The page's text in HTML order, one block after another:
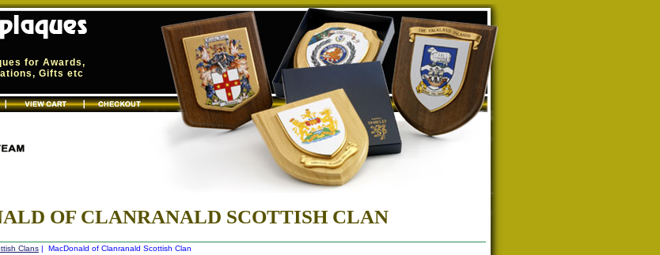
for Awards,
Gifts etc
OF CLANRANALD SCOTTISH CLAN
Clans | MacDonald of Clanranald Scottish Clan